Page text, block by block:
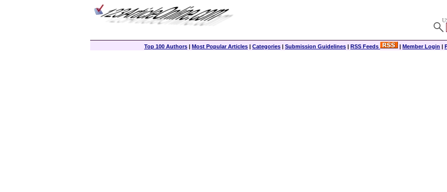
Top 100 Authors | Most Popular Articles | Categories | Submission Guidelines | RSS Feeds | Member Login |